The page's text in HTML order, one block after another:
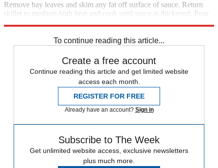
Remove bay leaves and skim any fat off surface of sauce. Return
skillet to medium-high heat and cook until sauce is thickened. Pour
To continue reading this article...
Create a free account
Continue reading this article and get limited website
access each month.
REGISTER FOR FREE
Already have an account? Sign in
Subscribe to The Week
Get unlimited website access, exclusive newsletters
plus much more.